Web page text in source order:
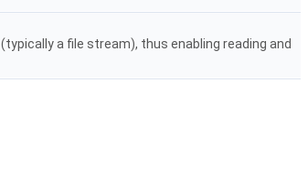
a file stream), thus enabling reading and